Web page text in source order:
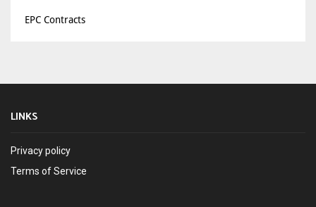
EPC Contracts
LINKS
Privacy policy
Terms of Service